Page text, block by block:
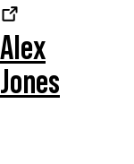
Alex
Jones